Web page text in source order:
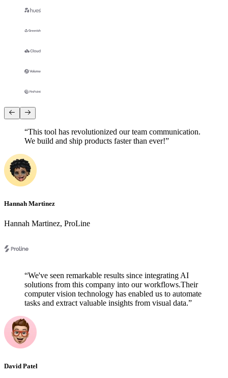
“This tool has revolutionized our team communication.
We build and ship products faster than ever!”
Hannah Martinez
Hannah Martinez, ProLine
“We've seen remarkable results since integrating AI
solutions from this company into our workflows.Their
computer vision technology has enabled us to automate
tasks and extract valuable insights from visual data.”
David Patel